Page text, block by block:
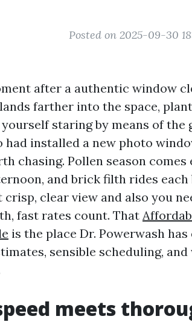
Posted on 2025-09-30
after a authentic window
farther into the space,
staring by means of the
had installed a new photo
chasing. Pollen season
and brick filth rides each
crisp, clear view and also you
fast rates count. That
is the place Dr. Powerwash
sensible scheduling,
meets